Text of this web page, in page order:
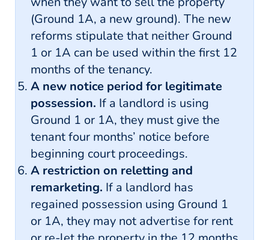
(Ground 1A, a new ground). The new
reforms stipulate that neither Ground
1 or 1A can be used within the first 12
months of the tenancy.
A new notice period for legitimate
possession. If a landlord is using
Ground 1 or 1A, they must give the
tenant four months’ notice before
beginning court proceedings.
A restriction on reletting and
remarketing. If a landlord has
regained possession using Ground 1
or 1A, they may not advertise for rent